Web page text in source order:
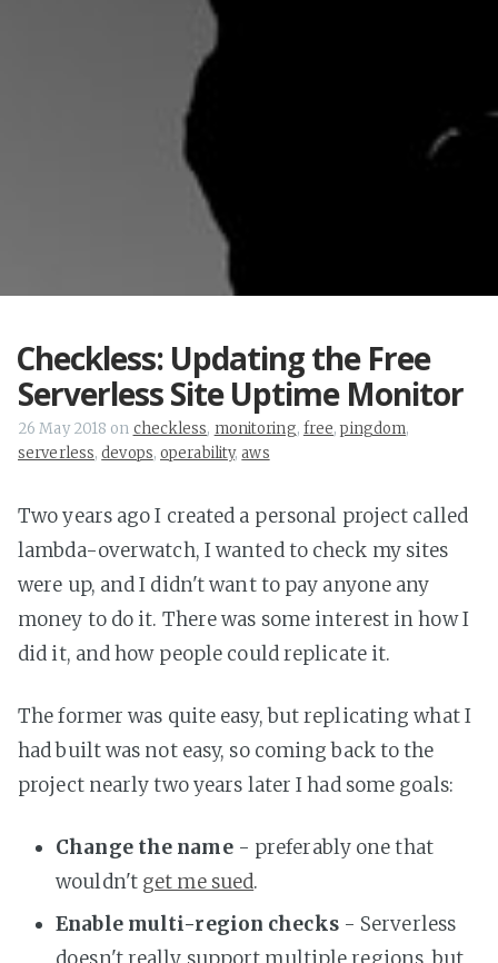
Checkless: Updating the Free
Serverless Site Uptime Monitor
26 May 2018 on checkless, monitoring, free,pingdom,
serverless,devops,operability,aws
Two years ago I created a personal project called
lambda-overwatch, I wanted to check my sites
were up, and I didn't want to pay anyone any
money to do it. There was some interest in how I
did it, and how people could replicate it.
The former was quite easy, but replicating what I
had built was not easy, so coming back to the
project nearly two years later I had some goals:
Change the name- preferably one that
wouldn't get me sued.
Enable multi-region checks- Serverless